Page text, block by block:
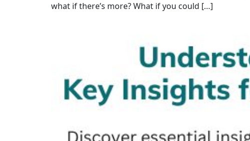
what if there’s more? What if you could […]